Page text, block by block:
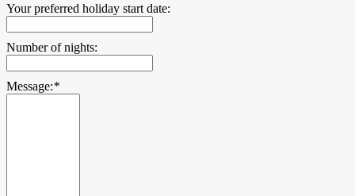
Your preferred holiday start date:
Number of nights:
Message:*